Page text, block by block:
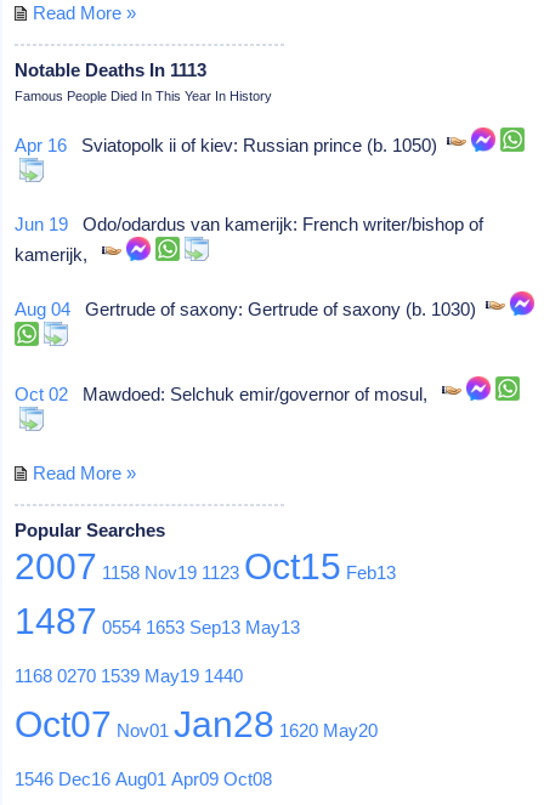
Read More »
Notable Deaths In 1113
Famous People Died In This Year In History
Apr 16 Sviatopolk ii of kiev: Russian prince (b. 1050)
Jun 19 Odo/odardus van kamerijk: French writer/bishop of
kamerijk,
Aug 04 Gertrude of saxony: Gertrude of saxony (b. 1030)
Oct 02 Mawdoed: Selchuk emir/governor of mosul,
Read More »
Popular Searches
2007 1158 Nov19 1123 Oct15 Feb13
1487 0554 1653 Sep13 May13
1168 0270 1539 May19 1440
Oct07 Nov01 Jan28 1620 May20
1546 Dec16 Aug01 Apr09 Oct08